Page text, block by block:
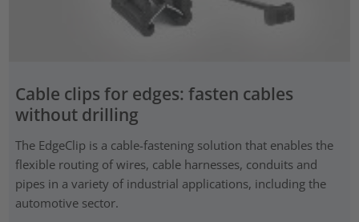
Cable clips for edges: fasten cables
without drilling
The EdgeClip is a cable-fastening solution that enables the
flexible routing of wires, cable harnesses, conduits and
pipes in a variety of industrial applications, including the
automotive sector.